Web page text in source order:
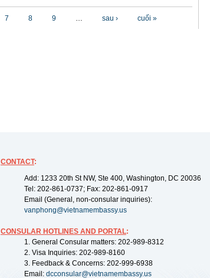
7 8 9 … sau › cuối »
CONTACT:
Add: 1233 20th St NW, Ste 400, Washington, DC 20036
Tel: 202-861-0737; Fax: 202-861-0917
Email (General, non-consular inquiries):
vanphong@vietnamembassy.us
CONSULAR HOTLINES AND PORTAL:
1. General Consular matters: 202-989-8312
2. Visa Inquiries: 202-989-8160
3. Feedback & Concerns: 202-999-6938
Email: dcconsular@vietnamembassy.us